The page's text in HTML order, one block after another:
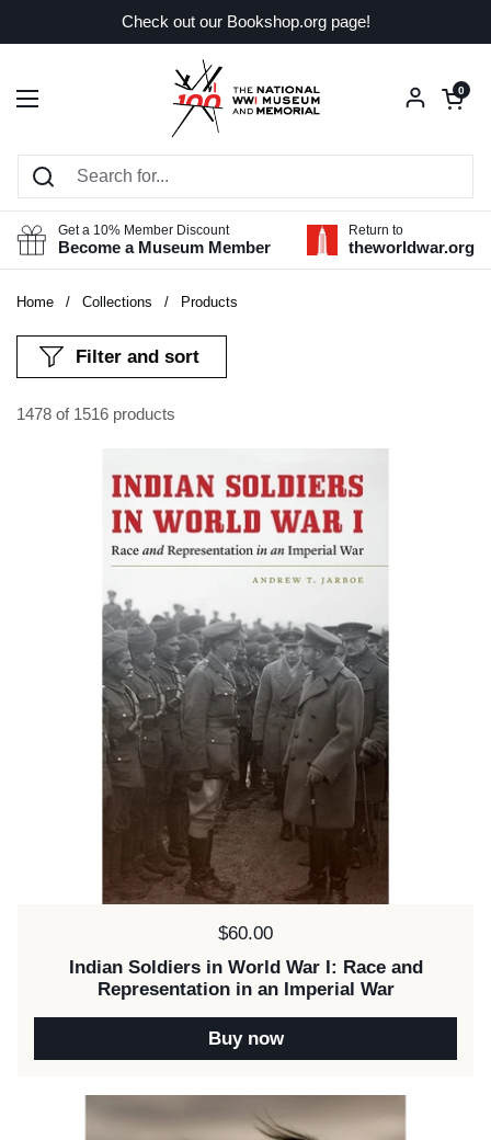
Check out our Bookshop.org page!
Open menu
Open
0
Get a 10% Member Discount
Become a Museum Member
Return to
theworldwar.org
Home / Collections / Products
1478 of 1516 products
Filter and sort
Price:
$60.00
Indian Soldiers in World War I: Race and
Representation in an Imperial War
Buy now